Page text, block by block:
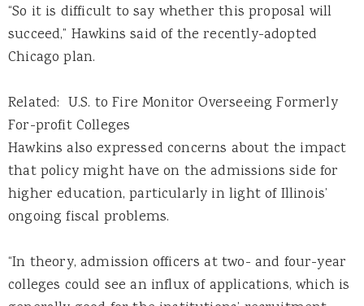
“So it is difficult to say whether this proposal will
succeed,” Hawkins said of the recently-adopted
Chicago plan.
Related: U.S. to Fire Monitor Overseeing Formerly
For-profit Colleges
Hawkins also expressed concerns about the impact
that policy might have on the admissions side for
higher education, particularly in light of Illinois’
ongoing fiscal problems.
“In theory, admission officers at two- and four-year
colleges could see an influx of applications, which is